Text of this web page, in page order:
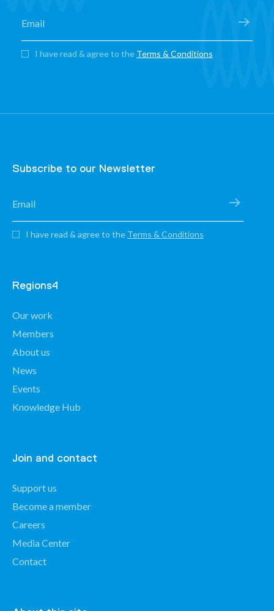
I have read & agree to the Terms & Conditions
Subscribe to our Newsletter
I have read & agree to the Terms & Conditions
Regions4
Our work
Members
About us
News
Events
Knowledge Hub
Join and contact
Support us
Become a member
Careers
Media Center
Contact